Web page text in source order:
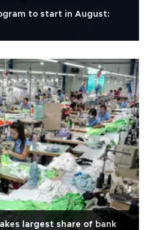
to start in August:
largest share of bank